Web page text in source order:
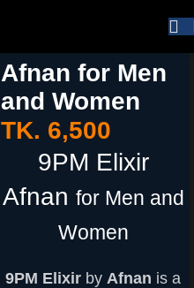
Afnan for Men
and Women
TK. 6,500
9PM Elixir
Afnan for Men and
Women
9PM Elixir byAfnan is a